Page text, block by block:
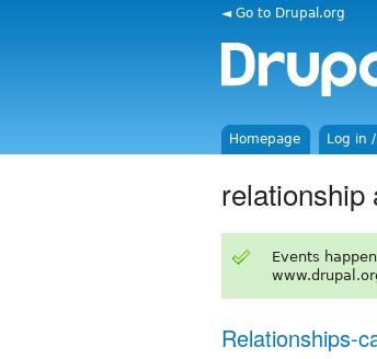
◄ Go to Drupal.org
Homepage Log in
relationship
Events
Relationships-